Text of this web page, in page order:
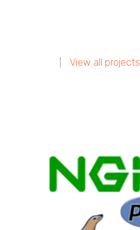
View all projects